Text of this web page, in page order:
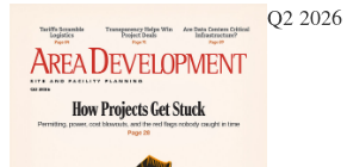
Q2 2026